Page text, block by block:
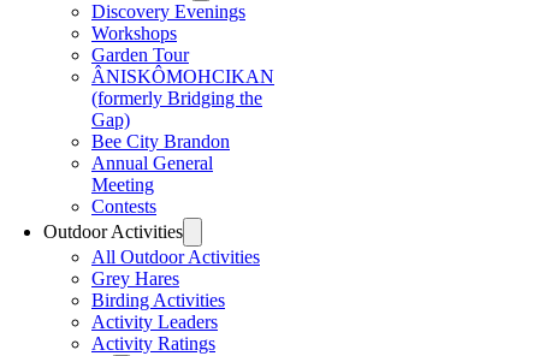
Discovery Evenings
Workshops
Garden Tour
ÂNISKÔMOHCIKAN
(formerly Bridging the
Gap)
Bee City Brandon
Annual General
Meeting
Contests
Outdoor Activities
All Outdoor Activities
Grey Hares
Birding Activities
Activity Leaders
Activity Ratings